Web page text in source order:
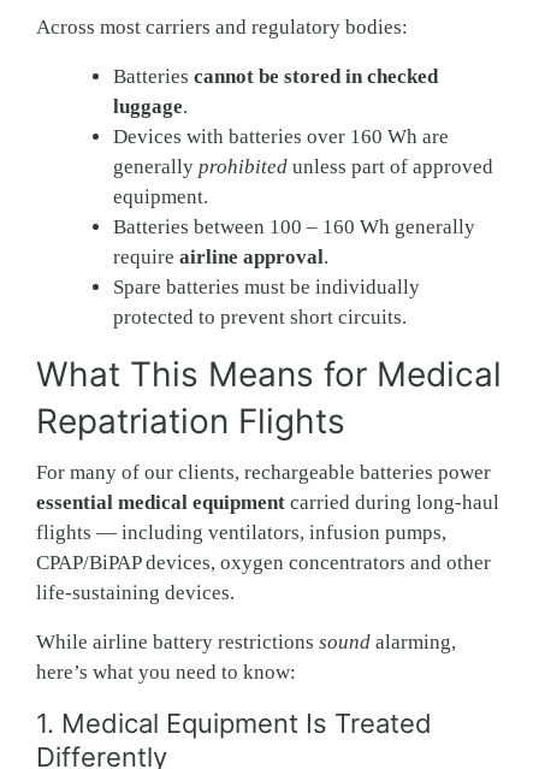
Across most carriers and regulatory bodies:
Batteries cannot be stored in checked
luggage.
Devices with batteries over 160 Wh are
generally prohibited unless part of approved
equipment.
Batteries between 100 – 160 Wh generally
require airline approval.
Spare batteries must be individually
protected to prevent short circuits.
What This Means for Medical
Repatriation Flights
For many of our clients, rechargeable batteries power
essential medical equipment carried during long-haul
flights — including ventilators, infusion pumps,
CPAP/BiPAP devices, oxygen concentrators and other
life-sustaining devices.
While airline battery restrictions sound alarming,
here’s what you need to know:
1. Medical Equipment Is Treated
Differently